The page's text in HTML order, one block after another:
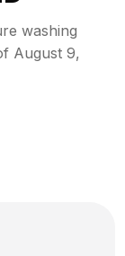
washing
August 9,